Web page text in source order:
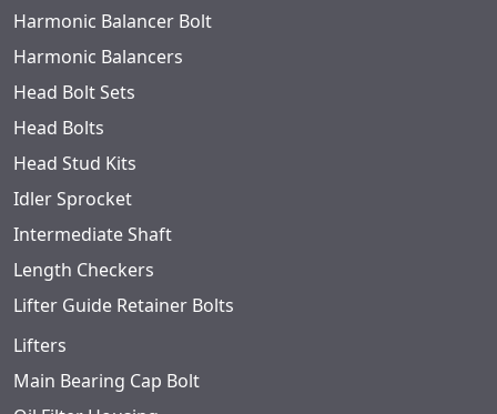
Harmonic Balancer Bolt
Harmonic Balancers
Head Bolt Sets
Head Bolts
Head Stud Kits
Idler Sprocket
Intermediate Shaft
Length Checkers
Lifter Guide Retainer Bolts
Lifters
Main Bearing Cap Bolt